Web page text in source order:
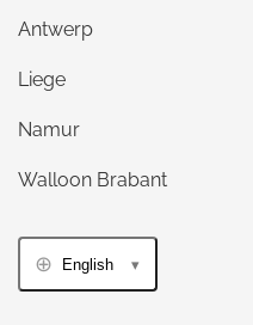
Antwerp
Liege
Namur
Walloon Brabant
English